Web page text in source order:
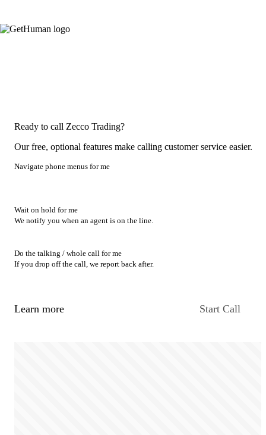
Ready to call Zecco Trading?
Our free, optional features make calling customer service easier.
Navigate phone menus for me
Wait on hold for me
We notify you when an agent is on the line.
Do the talking / whole call for me
If you drop off the call, we report back after.
Learn more Start Call